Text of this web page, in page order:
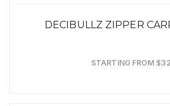
DECIBULLZ ZIPPER
STARTING FROM